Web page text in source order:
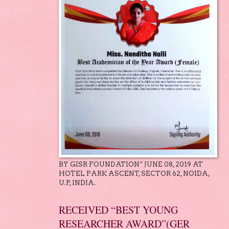
BY GISR FOUNDATION” JUNE 08, 2019 AT
HOTEL PARK ASCENT, SECTOR 62, NOIDA,
U.P, INDIA.
RECEIVED “BEST YOUNG
RESEARCHER AWARD”(GER